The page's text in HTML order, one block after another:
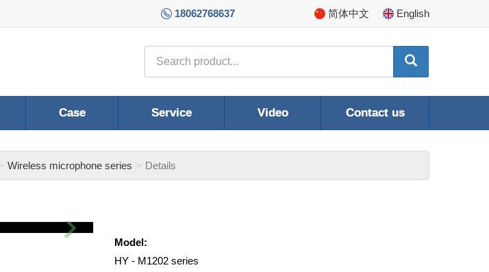
18062768637 简体中文 English
Case Service Video Contact us
Wireless microphone series Details
Next
Model:
HY - M1202 series